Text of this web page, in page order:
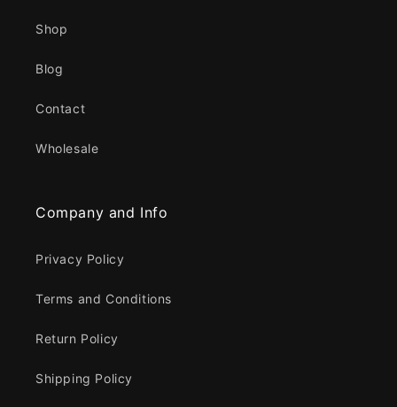
Shop
Blog
Contact
Wholesale
Company and Info
Privacy Policy
Terms and Conditions
Return Policy
Shipping Policy